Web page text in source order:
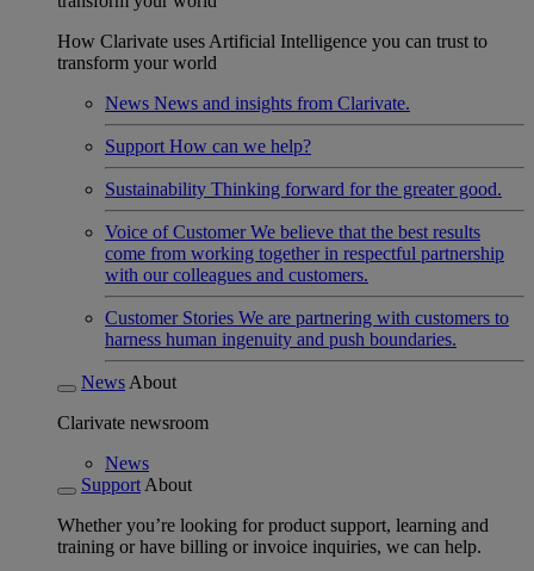
How Clarivate uses Artificial Intelligence you can trust to
transform your world
News News and insights from Clarivate.
Support How can we help?
Sustainability Thinking forward for the greater good.
Voice of Customer We believe that the best results
come from working together in respectful partnership
with our colleagues and customers.
Customer Stories We are partnering with customers to
harness human ingenuity and push boundaries.
News About
Clarivate newsroom
News
Support About
Whether you’re looking for product support, learning and
training or have billing or invoice inquiries, we can help.